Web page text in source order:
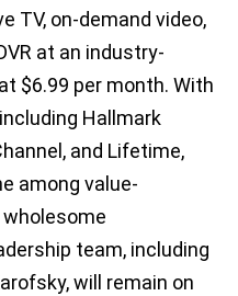
TV, on-demand video,
at an industry-
$6.99 per month. With
Hallmark
and Lifetime,
among value-
team, including
will remain on